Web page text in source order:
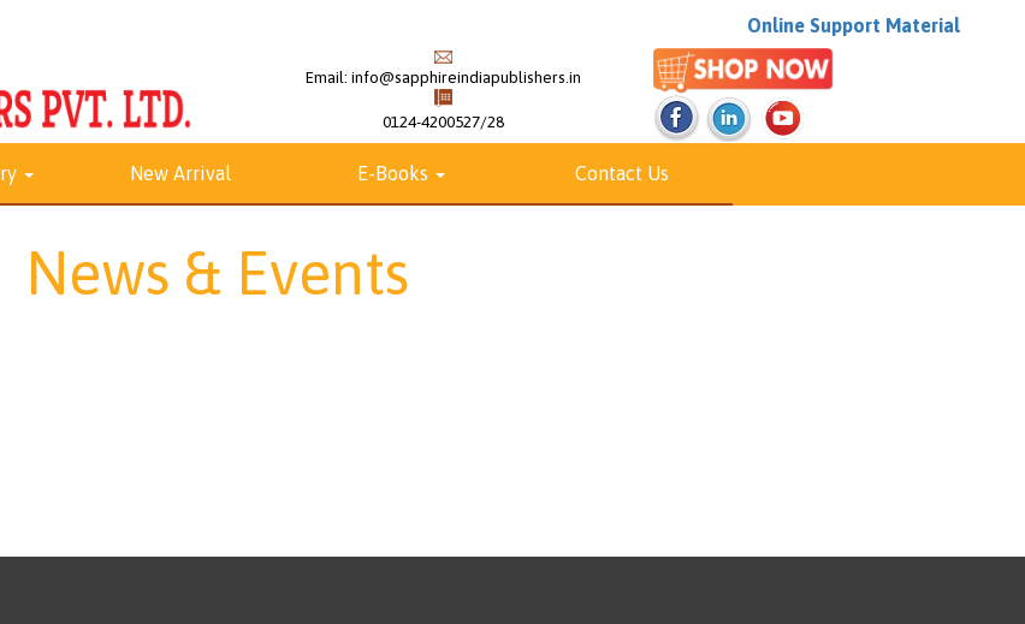
Online Support Material
Email:info@sapphireindiapublishers.in
0124-4200527/28
New Arrival E-Books Contact Us
News & Events